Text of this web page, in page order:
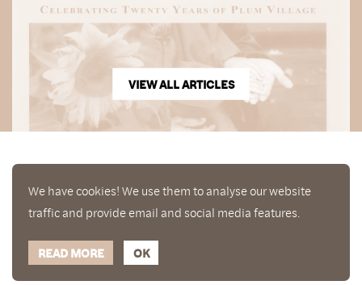
VIEW ALL ARTICLES
We have cookies! We use them to analyse our website
traffic and provide email and social media features.
READ MORE OK